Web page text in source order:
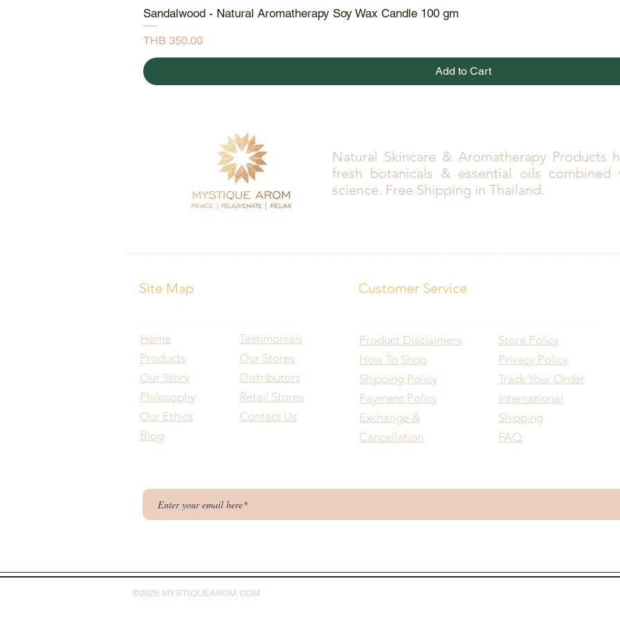
Quick View
Sandalwood - Natural Aromatherapy Soy Wax Candle 100 gm
Price
THB 350.00
Add to Cart
Natural Skincare & Aromatherapy Products
fresh botanicals & essential oils combined
science. Free Shipping in Thailand.
Site Map Customer Service
Home
Products
Our Story
Philosophy
Our Ethics
Blog
Testimonials
Our Stores
Distributors
Retail Stores
Contact Us
Product Disclaimers
How To Shop
Shipping Policy
Payment Policy
Exchange &
Cancellation
Store Policy
Privacy Policy
Track Your Order
International
Shipping
FAQ
©2026 MYSTIQUEAROM.COM